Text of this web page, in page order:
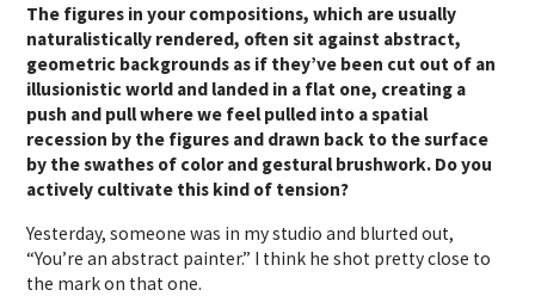
The figures in your compositions, which are usually
naturalistically rendered, often sit against abstract,
geometric backgrounds as if they’ve been cut out of an
illusionistic world and landed in a flat one, creating a
push and pull where we feel pulled into a spatial
recession by the figures and drawn back to the surface
by the swathes of color and gestural brushwork. Do you
actively cultivate this kind of tension?
Yesterday, someone was in my studio and blurted out,
“You’re an abstract painter.” I think he shot pretty close to
the mark on that one.